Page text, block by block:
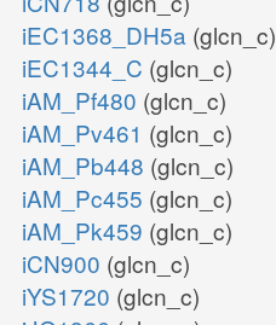
iEC1368_DH5a (glcn_c)
iEC1344_C (glcn_c)
iAM_Pf480 (glcn_c)
iAM_Pv461 (glcn_c)
iAM_Pb448 (glcn_c)
iAM_Pc455 (glcn_c)
iAM_Pk459 (glcn_c)
iCN900 (glcn_c)
iYS1720 (glcn_c)